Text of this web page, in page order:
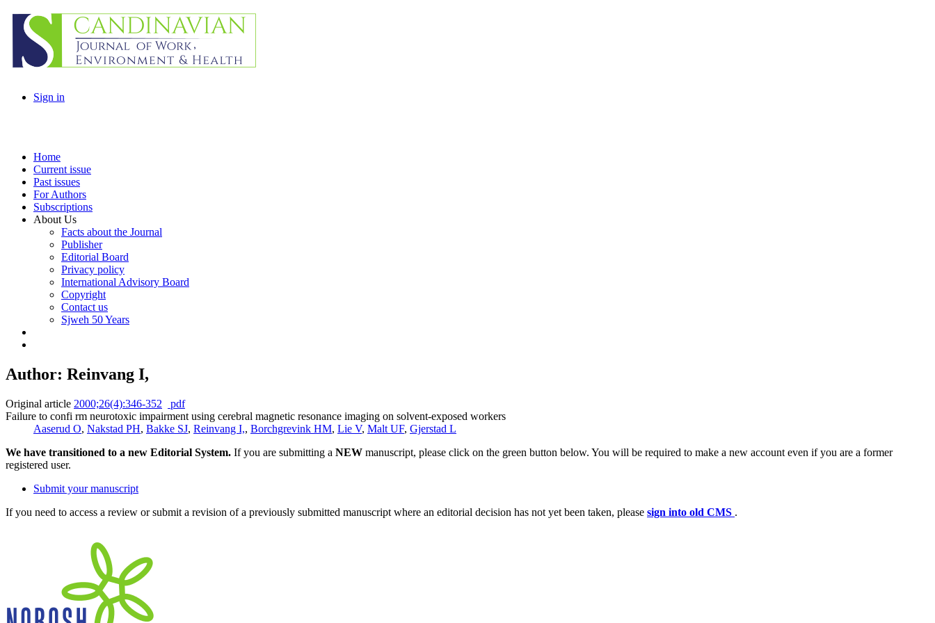
Sign in
Home
Current issue
Past issues
For Authors
Subscriptions
About Us
Facts about the Journal
Publisher
Editorial Board
Privacy policy
International Advisory Board
Copyright
Contact us
Sjweh 50 Years
Author: Reinvang I,
Original article 2000;26(4):346-352
pdf
Failure to confi rm neurotoxic impairment using cerebral magnetic resonance imaging on solvent-exposed workers
Aaserud O, Nakstad PH, Bakke SJ, Reinvang I,, Borchgrevink HM, Lie V, Malt UF, Gjerstad L
We have transitioned to a new Editorial System. If you are submitting a NEW manuscript, please click on the green button below. You will be required to make a new account even if you are a former
registered user.
Submit your manuscript
If you need to access a review or submit a revision of a previously submitted manuscript where an editorial decision has not yet been taken, please sign into old CMS .